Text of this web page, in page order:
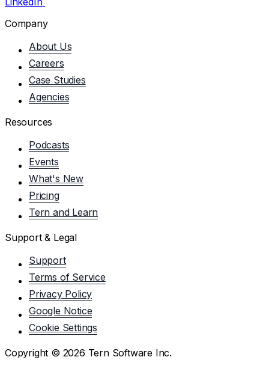
Company
About Us
Careers
Case Studies
Agencies
Resources
Podcasts
Events
What's New
Pricing
Tern and Learn
Support & Legal
Support
Terms of Service
Privacy Policy
Google Notice
Cookie Settings
Copyright © 2026 Tern Software Inc.